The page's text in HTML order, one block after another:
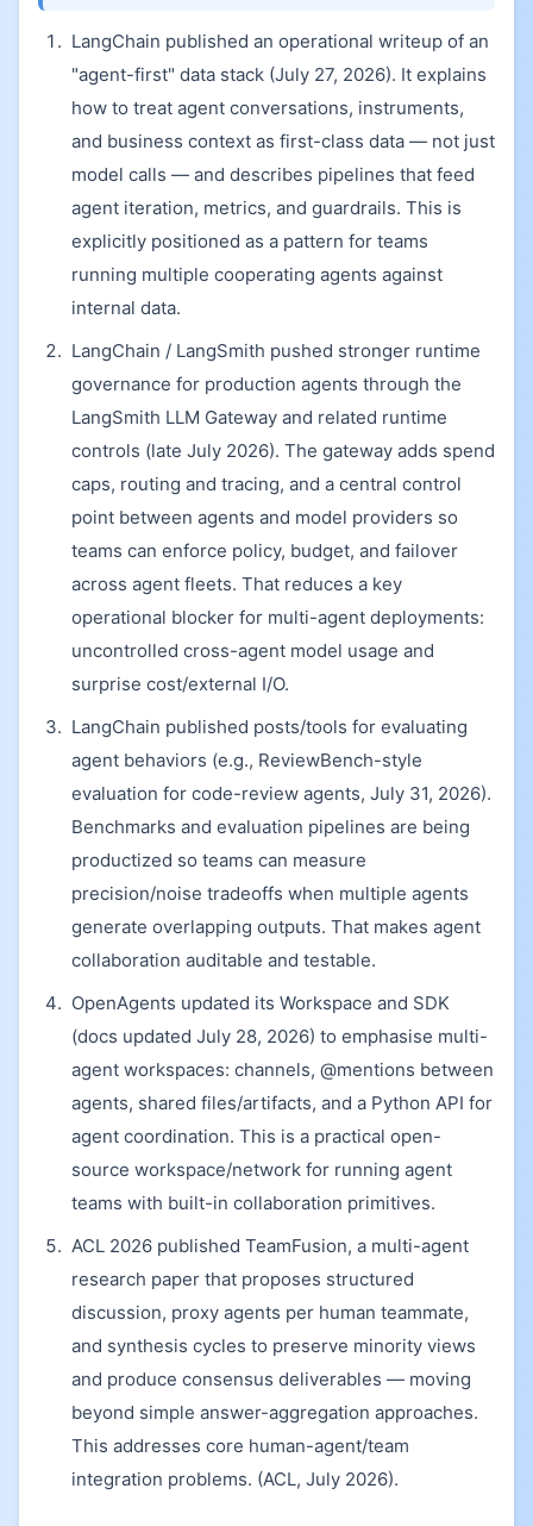
LangChain published an operational writeup of an
"agent-first" data stack (July 27, 2026). It explains
how to treat agent conversations, instruments,
and business context as first-class data — not just
model calls — and describes pipelines that feed
agent iteration, metrics, and guardrails. This is
explicitly positioned as a pattern for teams
running multiple cooperating agents against
internal data.
LangChain / LangSmith pushed stronger runtime
governance for production agents through the
LangSmith LLM Gateway and related runtime
controls (late July 2026). The gateway adds spend
caps, routing and tracing, and a central control
point between agents and model providers so
teams can enforce policy, budget, and failover
across agent fleets. That reduces a key
operational blocker for multi-agent deployments:
uncontrolled cross-agent model usage and
surprise cost/external I/O.
LangChain published posts/tools for evaluating
agent behaviors (e.g., ReviewBench-style
evaluation for code-review agents, July 31, 2026).
Benchmarks and evaluation pipelines are being
productized so teams can measure
precision/noise tradeoffs when multiple agents
generate overlapping outputs. That makes agent
collaboration auditable and testable.
OpenAgents updated its Workspace and SDK
(docs updated July 28, 2026) to emphasise multi-
agent workspaces: channels, @mentions between
agents, shared files/artifacts, and a Python API for
agent coordination. This is a practical open-
source workspace/network for running agent
teams with built-in collaboration primitives.
ACL 2026 published TeamFusion, a multi-agent
research paper that proposes structured
discussion, proxy agents per human teammate,
and synthesis cycles to preserve minority views
and produce consensus deliverables — moving
beyond simple answer-aggregation approaches.
This addresses core human-agent/team
integration problems. (ACL, July 2026).